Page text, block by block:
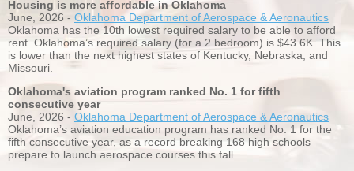
Housing is more affordable in Oklahoma
June, 2026 - Oklahoma Department of Aerospace & Aeronautics
Oklahoma has the 10th lowest required salary to be able to afford
rent. Oklahoma’s required salary (for a 2 bedroom) is $43.6K. This
is lower than the next highest states of Kentucky, Nebraska, and
Missouri.
Oklahoma's aviation program ranked No. 1 for fifth
consecutive year
June, 2026 - Oklahoma Department of Aerospace & Aeronautics
Oklahoma’s aviation education program has ranked No. 1 for the
fifth consecutive year, as a record breaking 168 high schools
prepare to launch aerospace courses this fall.